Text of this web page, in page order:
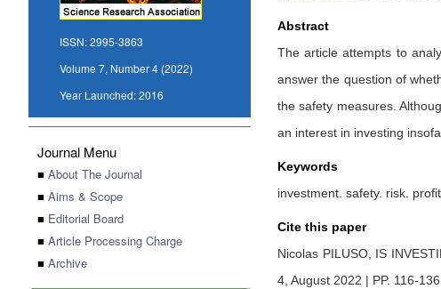
ISSN:2995-3863
Volume 7, Number 4 (2022)
Year Launched:2016
Journal Menu
■ About The Journal
■ Aims & Scope
■ Editorial Board
■ Article Processing Charge
■ Archive
Abstract
The article attempts to
answer the question of
the safety measures.
an interest in investing
Keywords
investment. safety. risk. profit.
Cite this paper
Nicolas PILUSO, IS
4, August 2022 | PP. 116-136